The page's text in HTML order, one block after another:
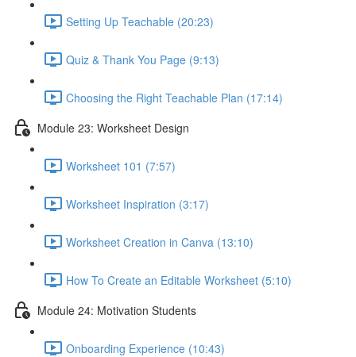
Setting Up Teachable (20:23)
Quiz & Thank You Page (9:13)
Choosing the Right Teachable Plan (17:14)
Module 23: Worksheet Design
Worksheet 101 (7:57)
Worksheet Inspiration (3:17)
Worksheet Creation in Canva (13:10)
How To Create an Editable Worksheet (5:10)
Module 24: Motivation Students
Onboarding Experience (10:43)